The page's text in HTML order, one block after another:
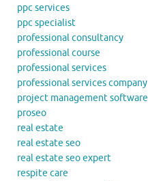
ppc services
ppc specialist
professional consultancy
professional course
professional services
professional services company
project management software
proseo
real estate
real estate seo
real estate seo expert
respite care